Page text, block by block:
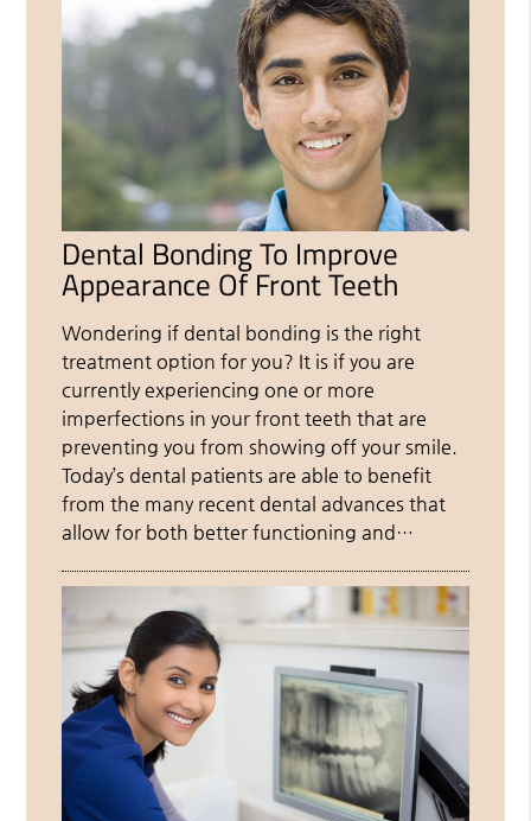
Dental Bonding To Improve
Appearance Of Front Teeth
Wondering if dental bonding is the right
treatment option for you? It is if you are
currently experiencing one or more
imperfections in your front teeth that are
preventing you from showing off your smile.
Today’s dental patients are able to benefit
from the many recent dental advances that
allow for both better functioning and…